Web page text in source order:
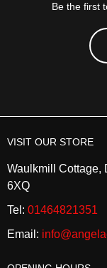
Be the first
VISIT OUR STORE
Waulkmill Cottage,
6XQ
Tel: 01464821351
Email: